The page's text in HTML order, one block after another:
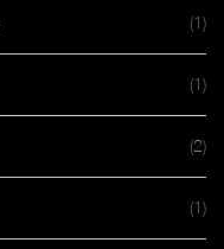
(1)
(1)
(2)
(1)